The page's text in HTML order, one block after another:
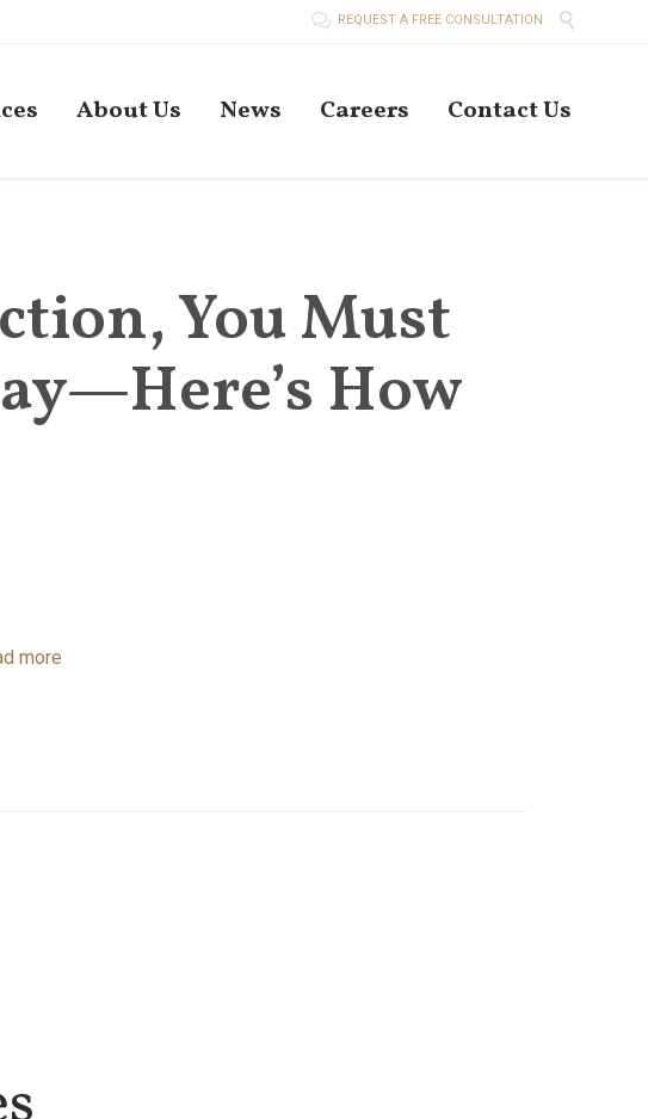
 REQUEST A FREE CONSULTATION 
About Us News Careers Contact Us
You Must
How
more